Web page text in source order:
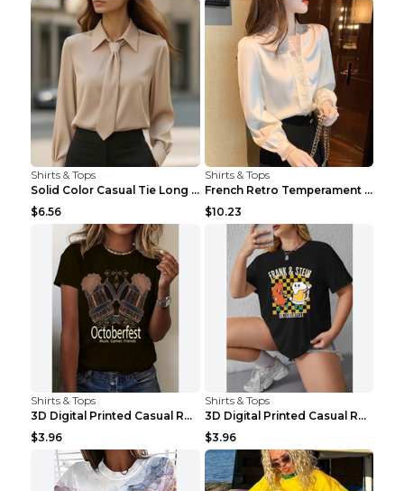
Shirts & Tops
Solid Color Casual Tie Long Sleeve French Shirt Wo...
$6.56
Shirts & Tops
French Retro Temperament Long-sleeved Shirt Women'...
$10.23
Shirts & Tops
3D Digital Printed Casual Round Neck Short Sleeved...
$3.96
Shirts & Tops
3D Digital Printed Casual Round Neck Short Sleeved...
$3.96